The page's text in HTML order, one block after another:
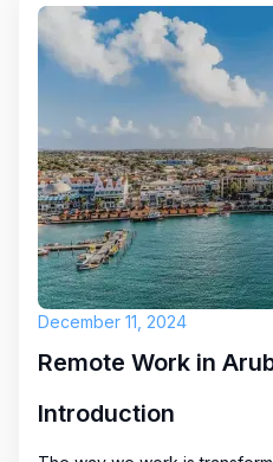
December 11, 2024
Introduction